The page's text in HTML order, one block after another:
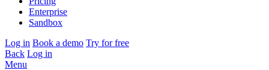
Enterprise
Sandbox
Log in Book a demo Try for free
Back Log in
Menu